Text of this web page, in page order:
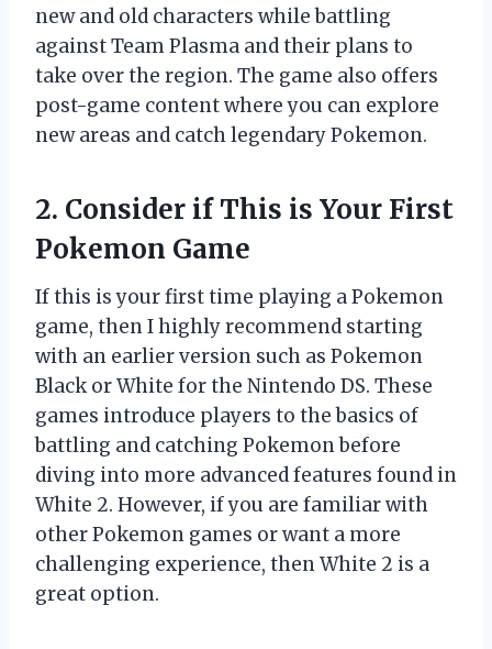
new and old characters while battling
against Team Plasma and their plans to
take over the region. The game also offers
post-game content where you can explore
new areas and catch legendary Pokemon.
2. Consider if This is Your First
Pokemon Game
If this is your first time playing a Pokemon
game, then I highly recommend starting
with an earlier version such as Pokemon
Black or White for the Nintendo DS. These
games introduce players to the basics of
battling and catching Pokemon before
diving into more advanced features found in
White 2. However, if you are familiar with
other Pokemon games or want a more
challenging experience, then White 2 is a
great option.